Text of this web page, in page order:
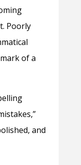
Poorly
of a
and